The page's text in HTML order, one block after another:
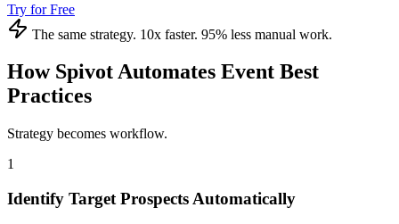
Try for Free
The same strategy. 10x faster. 95% less manual work.
How Spivot Automates Event Best
Practices
Strategy becomes workflow.
1
Identify Target Prospects Automatically